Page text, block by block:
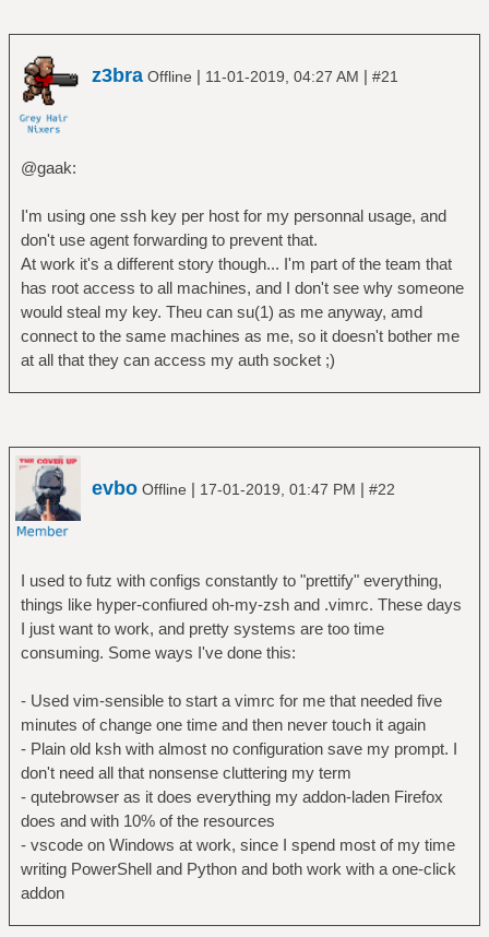
z3bra Offline | 11-01-2019, 04:27 AM | #21
@gaak:
I'm using one ssh key per host for my personnal usage, and
don't use agent forwarding to prevent that.
At work it's a different story though... I'm part of the team that
has root access to all machines, and I don't see why someone
would steal my key. Theu can su(1) as me anyway, amd
connect to the same machines as me, so it doesn't bother me
at all that they can access my auth socket ;)
evbo Offline | 17-01-2019, 01:47 PM | #22
I used to futz with configs constantly to "prettify" everything,
things like hyper-confiured oh-my-zsh and .vimrc. These days
I just want to work, and pretty systems are too time
consuming. Some ways I've done this:
- Used vim-sensible to start a vimrc for me that needed five
minutes of change one time and then never touch it again
- Plain old ksh with almost no configuration save my prompt. I
don't need all that nonsense cluttering my term
- qutebrowser as it does everything my addon-laden Firefox
does and with 10% of the resources
- vscode on Windows at work, since I spend most of my time
writing PowerShell and Python and both work with a one-click
addon